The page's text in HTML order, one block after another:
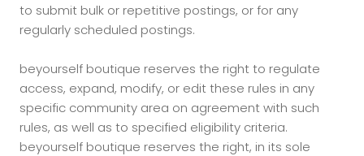
to submit bulk or repetitive postings, or for any
regularly scheduled postings.
beyourself boutique reserves the right to regulate
access, expand, modify, or edit these rules in any
specific community area on agreement with such
rules, as well as to specified eligibility criteria.
beyourself boutique reserves the right, in its sole